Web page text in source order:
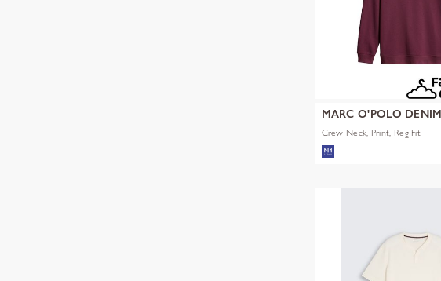
MARC O'POLO DENIM
Crew Neck, Print, Reg Fit